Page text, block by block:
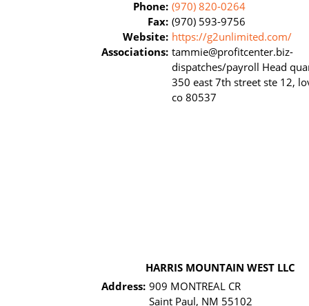
Phone: (970) 820-0264
Fax: (970) 593-9756
Website: https://g2unlimited.com/
Associations: tammie@profitcenter.biz-
dispatches/payroll Head
350 east 7th street ste 12,
co 80537
HARRIS MOUNTAIN WEST LLC
Address: 909 MONTREAL CR
Saint Paul, NM 55102